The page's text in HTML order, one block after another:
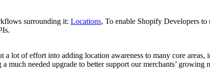
surrounding it: Locations, To enable Shopify Developers to
lot of effort into adding location awareness to many core
much needed upgrade to better support our merchants’